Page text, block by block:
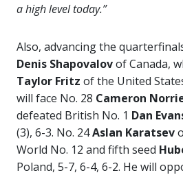
a high level today.”
Also, advancing the
Denis Shapovalovof Canada,
Taylor Fritz of the United
will face No. 28 Cameron
defeated British No. 1 Dan
(3), 6-3. No. 24Aslan Karatsev
World No. 12 and fifth seed
Poland, 5-7, 6-4, 6-2. He will